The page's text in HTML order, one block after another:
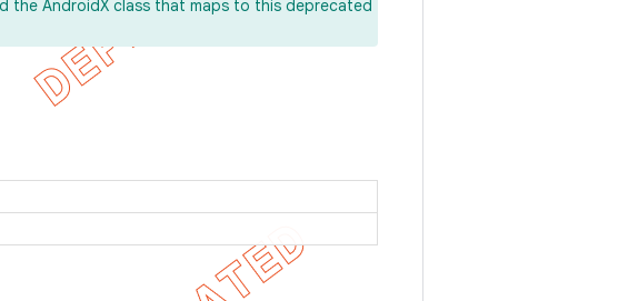
the AndroidX class that maps to this deprecated